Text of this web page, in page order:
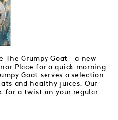
The Grumpy Goat – a new
Place for a quick morning
Goat serves a selection
and healthy juices. Our
for a twist on your regular